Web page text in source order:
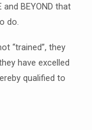
BEYOND that
do.
“trained”, they
have excelled
qualified to